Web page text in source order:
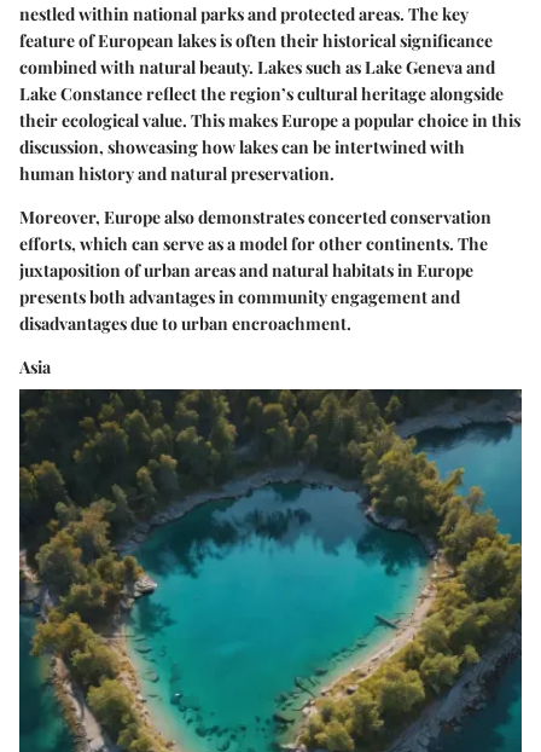
nestled within national parks and protected areas. The key
feature of European lakes is often their historical significance
combined with natural beauty. Lakes such as Lake Geneva and
Lake Constance reflect the region’s cultural heritage alongside
their ecological value. This makes Europe apopular choicein this
discussion, showcasing how lakes can be intertwined with
human history and natural preservation.
Moreover, Europe also demonstrates concerted conservation
efforts, which can serve as a model for other continents. The
juxtaposition of urban areas and natural habitats in Europe
presents both advantages in community engagement and
disadvantages due to urban encroachment.
Asia